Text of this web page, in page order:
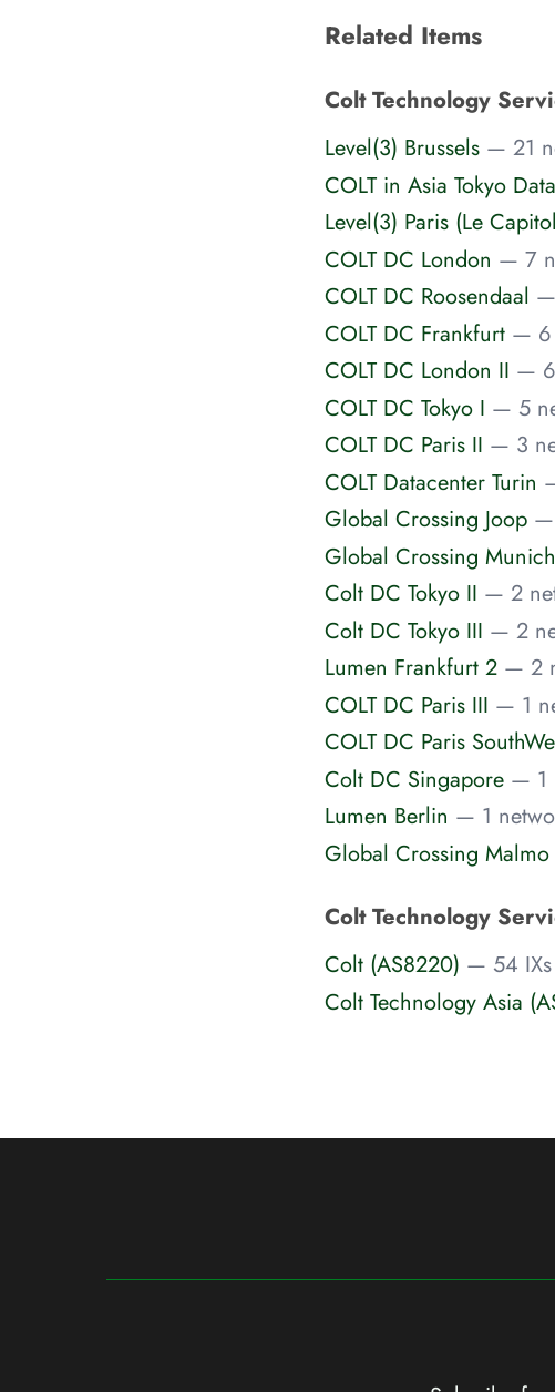
Related Items
Colt Technology
Level(3) Brussels — 21
COLT in Asia Tokyo
Level(3) Paris (Le
COLT DC London — 7
COLT DC Roosendaal —
COLT DC Frankfurt — 6
COLT DC London II — 6
COLT DC Tokyo I — 5
COLT DC Paris II — 3
COLT Datacenter Turin
Global Crossing Joop —
Global Crossing Munich
Colt DC Tokyo II — 2
Colt DC Tokyo III — 2
Lumen Frankfurt 2 — 2
COLT DC Paris III — 1
COLT DC Paris
Colt DC Singapore — 1
Lumen Berlin — 1
Global Crossing Malmo
Colt Technology
Colt (AS8220) — 54 IXs
Colt Technology Asia